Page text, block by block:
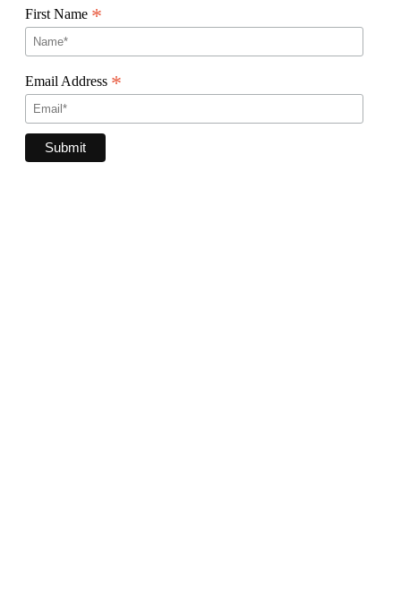
First Name *
Email Address *